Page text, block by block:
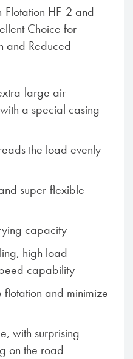
Flotation HF-2 and
Choice for
and Reduced
large air
a special casing
the load evenly
super-flexible
capacity
high load
capability
and minimize
with surprising
on the road